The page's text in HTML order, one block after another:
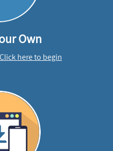
Own
Click here to begin